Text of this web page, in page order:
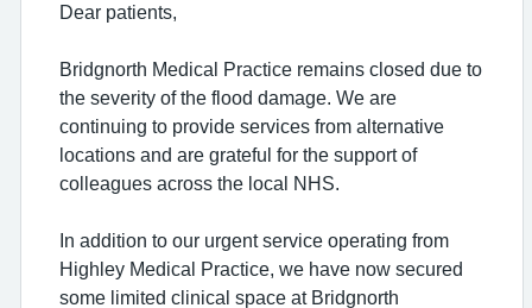
Dear patients,
Bridgnorth Medical Practice remains closed due to
the severity of the flood damage. We are
continuing to provide services from alternative
locations and are grateful for the support of
colleagues across the local NHS.
In addition to our urgent service operating from
Highley Medical Practice, we have now secured
some limited clinical space at Bridgnorth